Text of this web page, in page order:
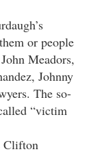
or people
Meadors,
Johnny
The so-
“victim
Clifton